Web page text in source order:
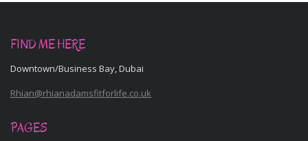
FIND ME HERE
Downtown/Business Bay, Dubai
Rhian@rhianadamsfitforlife.co.uk
PAGES